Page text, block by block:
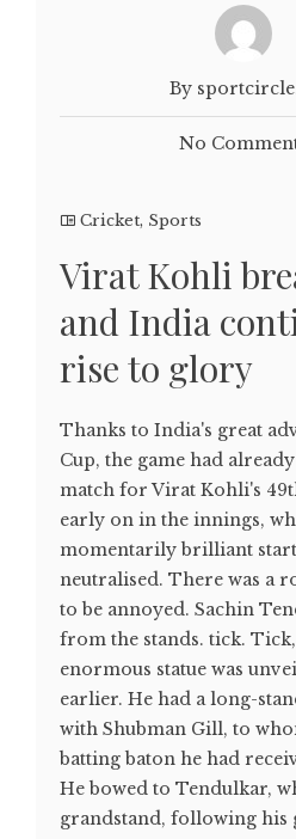
By
No
Cricket, Sports
Virat Kohli
and India
rise to glory
Thanks to India's great
Cup, the game had
match for Virat Kohli's
early on in the innings,
momentarily brilliant start
neutralised. There was a
to be annoyed. Sachin
from the stands. tick.
enormous statue was
earlier. He had a long-
with Shubman Gill, to
batting baton he had
He bowed to Tendulkar,
grandstand, following his